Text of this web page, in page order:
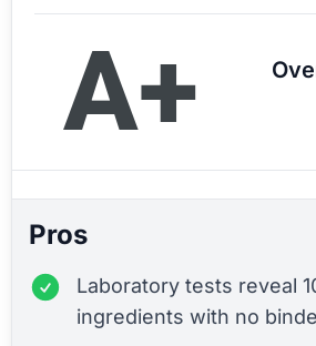
A+
Pros
Laboratory tests reveal
ingredients with no